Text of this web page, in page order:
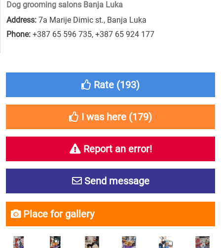
Dog grooming salons Banja Luka
Address: 7a Marije Dimic st., Banja Luka
Phone: +387 65 596 735, +387 65 924 177
Rate (193)
I was here (179)
Report an error!
Send message
Place for gallery